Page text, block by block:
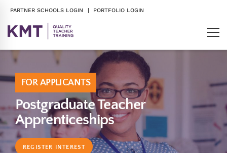
PARTNER SCHOOLS LOGIN | PORTFOLIO LOGIN
FOR APPLICANTS
Postgraduate Teacher
Apprenticeships
REGISTER INTEREST